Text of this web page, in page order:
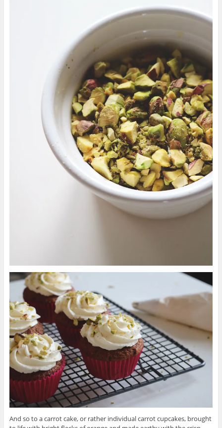
And so to a carrot cake, or rather individual carrot cupcakes, brought